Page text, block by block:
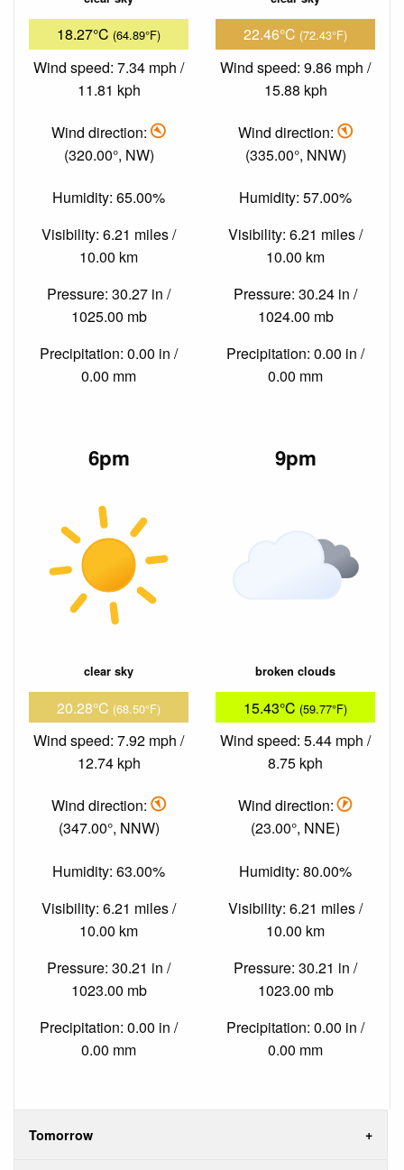
18.27°C (64.89°F)
Wind speed: 7.34 mph /
11.81 kph
Wind direction:
(320.00°, NW)
Humidity: 65.00%
Visibility: 6.21 miles /
10.00 km
Pressure: 30.27 in /
1025.00 mb
Precipitation: 0.00 in /
0.00 mm
22.46°C (72.43°F)
Wind speed: 9.86 mph /
15.88 kph
Wind direction:
(335.00°, NNW)
Humidity: 57.00%
Visibility: 6.21 miles /
10.00 km
Pressure: 30.24 in /
1024.00 mb
Precipitation: 0.00 in /
0.00 mm
6pm
clear sky
20.28°C (68.50°F)
Wind speed: 7.92 mph /
12.74 kph
Wind direction:
(347.00°, NNW)
Humidity: 63.00%
Visibility: 6.21 miles /
10.00 km
Pressure: 30.21 in /
1023.00 mb
Precipitation: 0.00 in /
0.00 mm
9pm
broken clouds
15.43°C (59.77°F)
Wind speed: 5.44 mph /
8.75 kph
Wind direction:
(23.00°, NNE)
Humidity: 80.00%
Visibility: 6.21 miles /
10.00 km
Pressure: 30.21 in /
1023.00 mb
Precipitation: 0.00 in /
0.00 mm
Tomorrow